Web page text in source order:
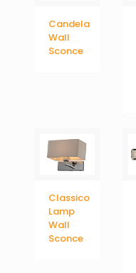
Candela
Wall
Sconce
Classico
Lamp
Wall
Sconce